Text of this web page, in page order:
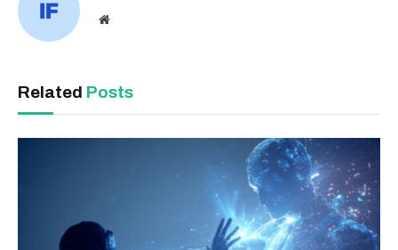
Website
Related Posts